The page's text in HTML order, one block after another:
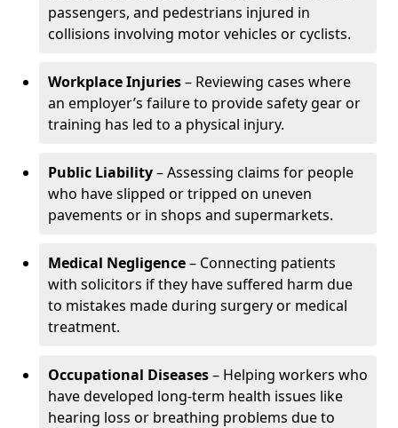
passengers, and pedestrians injured in
collisions involving motor vehicles or cyclists.
Workplace Injuries– Reviewing cases where
an employer’s failure to provide safety gear or
training has led to a physical injury.
Public Liability– Assessing claims for people
who have slipped or tripped on uneven
pavements or in shops and supermarkets.
Medical Negligence– Connecting patients
with solicitors if they have suffered harm due
to mistakes made during surgery or medical
treatment.
Occupational Diseases– Helping workers who
have developed long-term health issues like
hearing loss or breathing problems due to